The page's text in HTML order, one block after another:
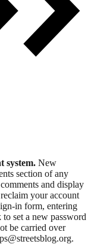
system. New
section of any
and display
your account
in form, entering
set a new password
be carried over